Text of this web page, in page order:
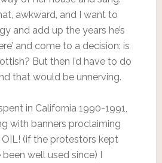
awkward, and I want to
and add up the years he’s
and come to a decision: is
But then I’d have to do
that would be unnerving.
in California 1990-1991,
with banners proclaiming
OIL! (if the protestors kept
been well used since) I